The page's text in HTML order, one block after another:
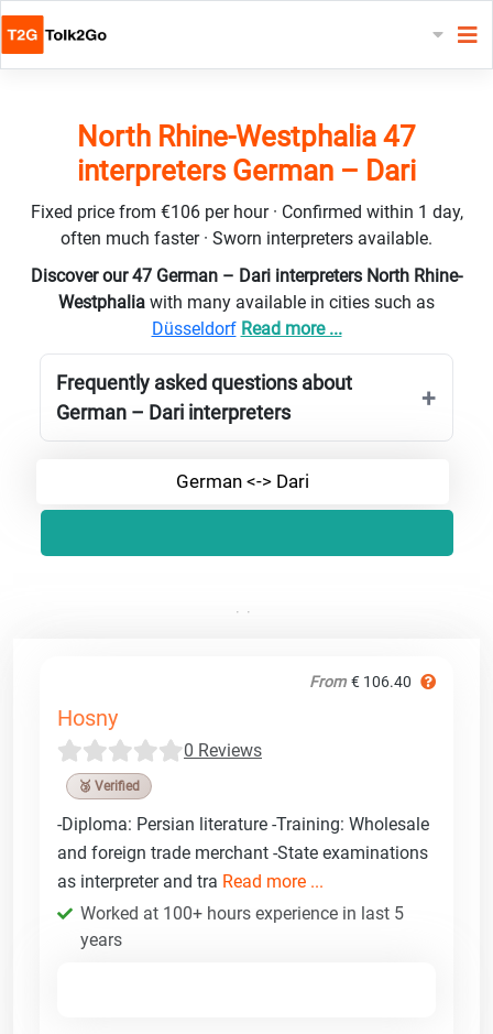
North Rhine-Westphalia 47
interpreters German – Dari
Fixed price from €106 per hour · Confirmed within 1 day,
often much faster · Sworn interpreters available.
Discover our 47 German – Dari interpreters North Rhine-
Westphalia with many available in cities such as
Düsseldorf Read more ...
Frequently asked questions about
German – Dari interpreters
German <-> Dari
From € 106.40
Hosny
0 Reviews
🥉 Verified
-Diploma: Persian literature -Training: Wholesale
and foreign trade merchant -State examinations
as interpreter and tra Read more ...
Worked at 100+ hours experience in last 5
years